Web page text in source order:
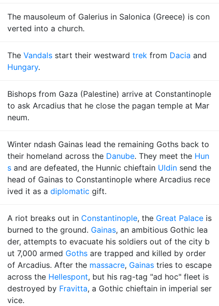
The mausoleum of Galerius in Salonica (Greece) is con
verted into a church.
The Vandals start their westward trek from Dacia and
Hungary.
Bishops from Gaza (Palestine) arrive at Constantinople
to ask Arcadius that he close the pagan temple at Mar
neum.
Winter ndash Gainas lead the remaining Goths back to
their homeland across the Danube. They meet the Hun
s and are defeated, the Hunnic chieftain Uldin send the
head of Gainas to Constantinople where Arcadius rece
ived it as a diplomatic gift.
A riot breaks out in Constantinople, the Great Palace is
burned to the ground. Gainas, an ambitious Gothic lea
der, attempts to evacuate his soldiers out of the city b
ut 7,000 armed Goths are trapped and killed by order
of Arcadius. After the massacre, Gainas tries to escape
across the Hellespont, but his rag-tag "ad hoc" fleet is
destroyed by Fravitta, a Gothic chieftain in imperial ser
vice.